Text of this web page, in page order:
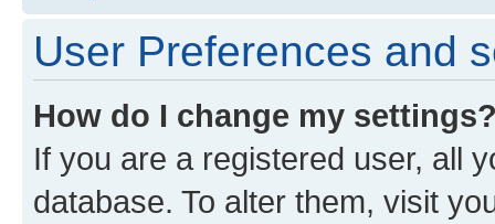
User Preferences and
How do I change my
If you are a registered user, all
database. To alter them, visit